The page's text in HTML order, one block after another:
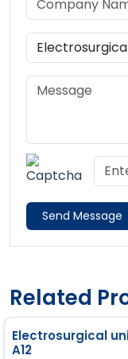
Send Message
Related
Electrosurgical
A12